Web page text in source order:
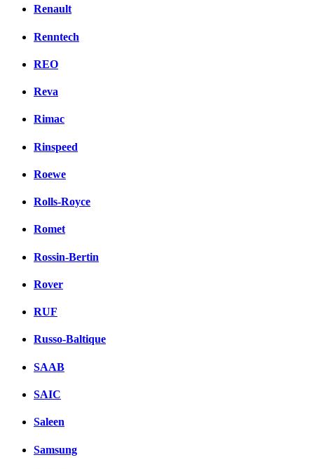
Renault
Renntech
REO
Reva
Rimac
Rinspeed
Roewe
Rolls-Royce
Romet
Rossin-Bertin
Rover
RUF
Russo-Baltique
SAAB
SAIC
Saleen
Samsung